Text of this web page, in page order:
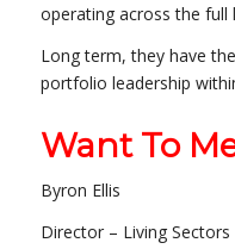
operating across the full
Long term, they have
portfolio leadership
Want To
Byron Ellis
Director – Living